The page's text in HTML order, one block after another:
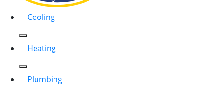
Cooling
Heating
Plumbing